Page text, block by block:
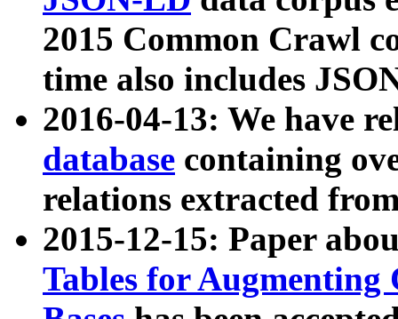
2015 Common Crawl
time also includes
2016-04-13: We have
database containing
relations extracted
2015-12-15: Paper
Tables for Augmenting